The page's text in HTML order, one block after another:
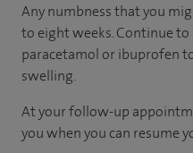
Any numbness that you
to eight weeks. Continue to
paracetamol or ibuprofen
swelling.
At your follow-up
you when you can resume